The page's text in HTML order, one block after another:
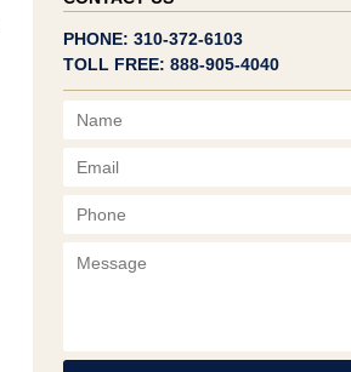
PHONE: 310-372-6103
TOLL FREE: 888-905-4040
Name